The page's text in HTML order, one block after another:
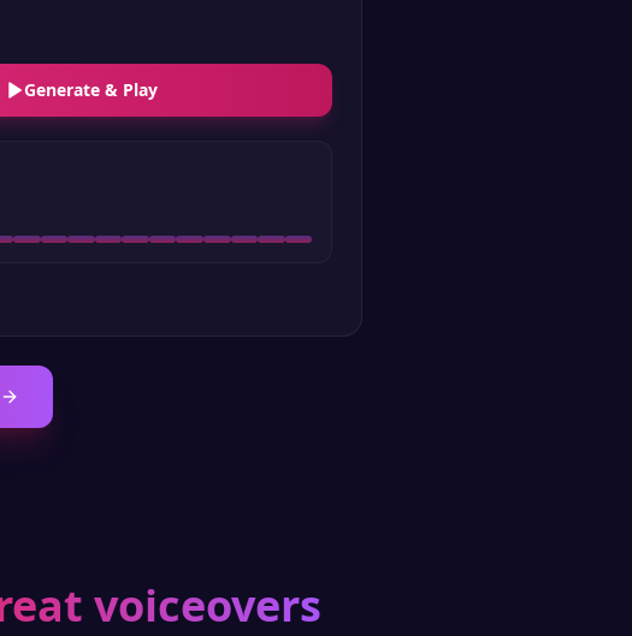
Generate & Play
voiceovers